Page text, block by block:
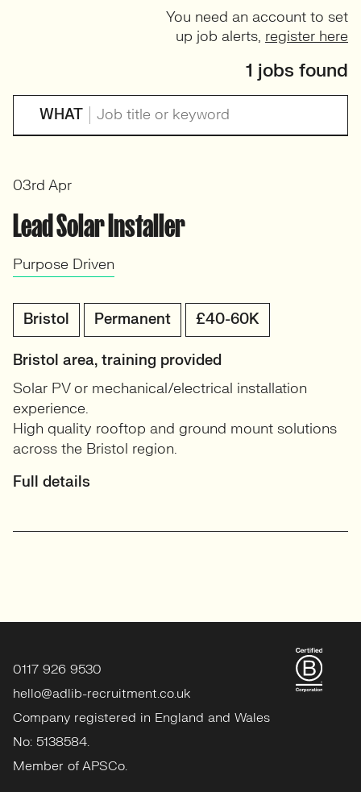
WHAT
You need an account to set
up job alerts, register here
1 jobs found
Lead Solar Installer
Purpose Driven
Bristol Permanent £40-60K
Bristol area, training provided
Solar PV or mechanical/electrical installation
experience.
High quality rooftop and ground mount solutions
across the Bristol region.
Full details
03rd Apr
0117 926 9530
hello@adlib-recruitment.co.uk
Company registered in England and Wales
No: 5138584.
Member of APSCo.